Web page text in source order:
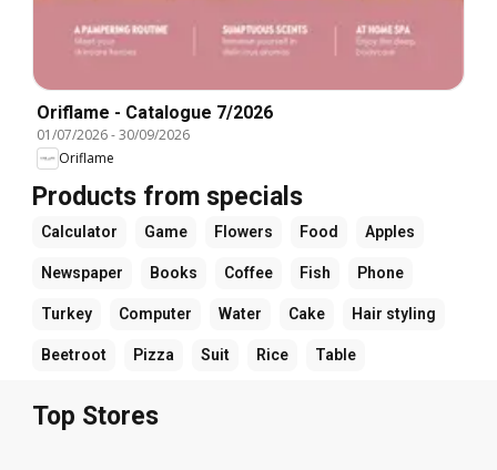
Oriflame - Catalogue 7/2026
01/07/2026-30/09/2026
Oriflame
Products from specials
Calculator Game Flowers Food Apples
Newspaper Books Coffee Fish Phone
Turkey Computer Water Cake Hair styling
Beetroot Pizza Suit Rice Table
Top Stores